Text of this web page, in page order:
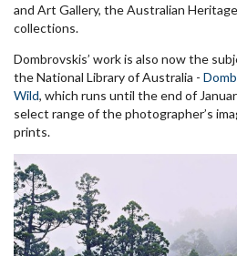
and Art Gallery, the Australian
collections.
Dombrovskis’ work is also now the
the National Library of Australia -
Wild, which runs until the end of
select range of the photographer’s
prints.